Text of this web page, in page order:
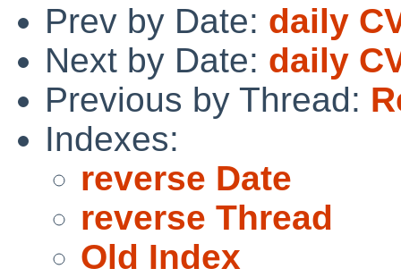
Prev by Date: daily
Next by Date: daily
Previous by Thread:
Indexes:
reverse Date
reverse Thread
Old Index